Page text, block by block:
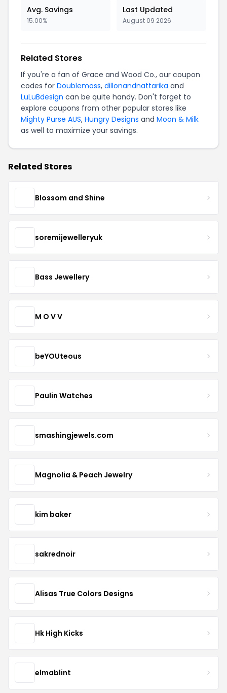
Avg. Savings
15.00%
Last Updated
August 09 2026
Related Stores
If you're a fan of Grace and Wood Co., our coupon
codes for Doublemoss, dillonandnattarika and
LuLuBdesign can be quite handy. Don't forget to
explore coupons from other popular stores like
Mighty Purse AUS, Hungry Designs and Moon & Milk
as well to maximize your savings.
Related Stores
Blossom and Shine
soremijewelleryuk
Bass Jewellery
M O V V
beYOUteous
Paulin Watches
smashingjewels.com
Magnolia & Peach Jewelry
kim baker
sakrednoir
Alisas True Colors Designs
Hk High Kicks
elmablint